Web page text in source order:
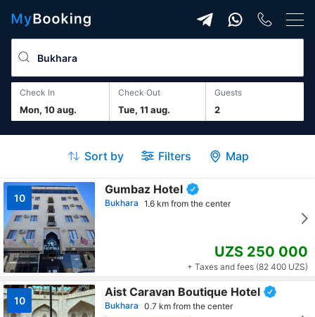
Check In
Mon, 10 aug.
Check Out
Tue, 11 aug. 2
guests
Sort by Filters Map
10
Gumbaz Hotel
Bukhara 1.6 km from the center
UZS 250 000
+ Taxes and fees (82 400 UZS)
10
Aist Caravan Boutique Hotel
Bukhara 0.7 km from the center